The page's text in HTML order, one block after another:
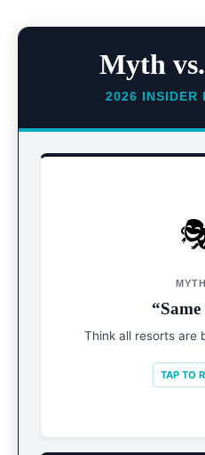
Myth
2026 INSIDER
Think all resorts are
TAP TO
Hyper-
From wild party